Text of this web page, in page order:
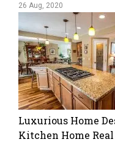
26 Aug, 2020
Luxurious Home
Kitchen Home